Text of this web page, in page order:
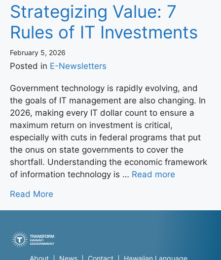
Strategizing Value: 7
Rules of IT Investments
February 5, 2026
Posted in E-Newsletters
Government technology is rapidly evolving, and
the goals of IT management are also changing. In
2026, making every IT dollar count to ensure a
maximum return on investment is critical,
especially with cuts in federal programs that put
the onus on state governments to cover the
shortfall. Understanding the economic framework
of information technology is … Read more
Read More